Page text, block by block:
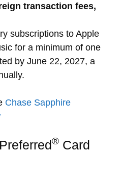
transaction fees,
subscriptions to Apple
for a minimum of one
by June 22, 2027, a
Chase Sapphire
® Card